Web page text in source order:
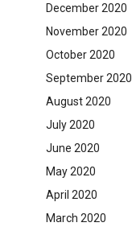
December 2020
November 2020
October 2020
September 2020
August 2020
July 2020
June 2020
May 2020
April 2020
March 2020